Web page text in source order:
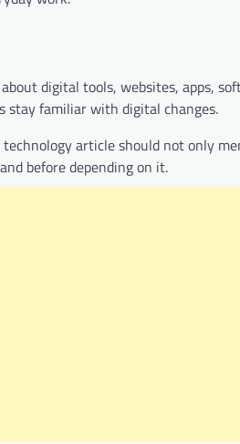
digital tools, websites, apps,
stay familiar with digital changes.
article should not only
before depending on it.